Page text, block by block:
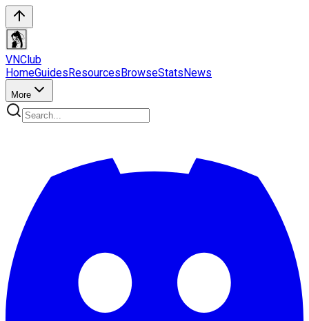
VNClub
HomeGuidesResourcesBrowseStatsNews
More